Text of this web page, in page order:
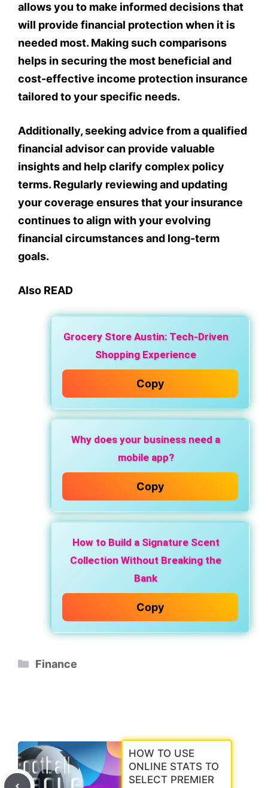
allows you to make informed decisions that
will provide financial protection when it is
needed most. Making such comparisons
helps in securing the most beneficial and
cost-effective income protection insurance
tailored to your specific needs.
Additionally, seeking advice from a qualified
financial advisor can provide valuable
insights and help clarify complex policy
terms. Regularly reviewing and updating
your coverage ensures that your insurance
continues to align with your evolving
financial circumstances and long-term
goals.
Also READ
Grocery Store Austin: Tech-Driven
Shopping Experience
Copy
Why does your business need a
mobile app?
Copy
How to Build a Signature Scent
Collection Without Breaking the
Bank
Copy
Categories
Finance
HOW TO USE
ONLINE STATS TO
SELECT PREMIER